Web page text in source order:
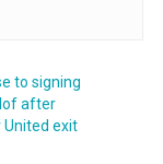
to signing
after
exit